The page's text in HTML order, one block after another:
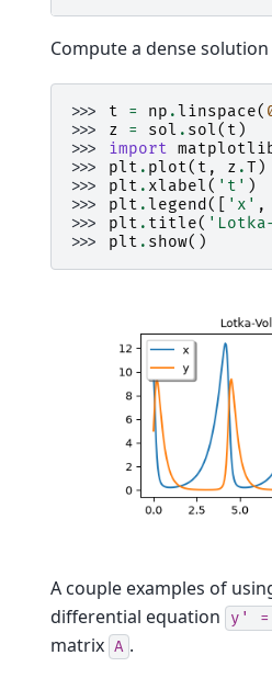
Compute a dense
>>> t = np .linspace(
>>> z = sol . sol( t )
>>> import
>>> plt . plot( t , z .T )
>>> plt . xlabel( 't' )
>>> plt .legend ([ 'x' ,
>>> plt . title(
>>> plt . show()
A couple examples of
differential equation
y' =
matrix A .